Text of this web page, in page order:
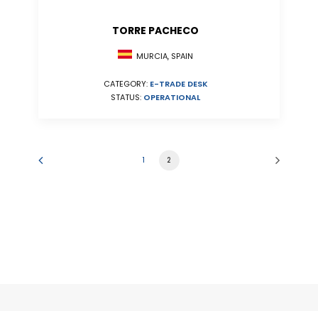
TORRE PACHECO
MURCIA, SPAIN
CATEGORY: E-TRADE DESK
STATUS: OPERATIONAL
1 2